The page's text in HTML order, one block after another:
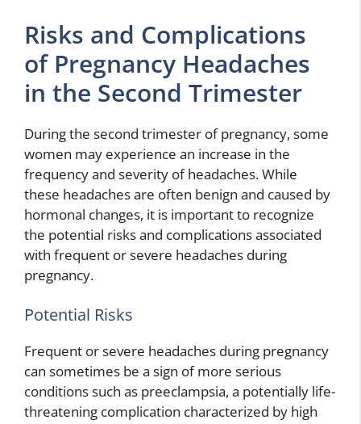
Risks and Complications
of Pregnancy Headaches
in the Second Trimester
During the second trimester of pregnancy, some
women may experience an increase in the
frequency and severity of headaches. While
these headaches are often benign and caused by
hormonal changes, it is important to recognize
the potential risks and complications associated
with frequent or severe headaches during
pregnancy.
Potential Risks
Frequent or severe headaches during pregnancy
can sometimes be a sign of more serious
conditions such as preeclampsia, a potentially life-
threatening complication characterized by high